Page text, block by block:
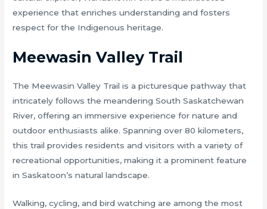
experience that enriches understanding and fosters
respect for the Indigenous heritage.
Meewasin Valley Trail
The Meewasin Valley Trail is a picturesque pathway that
intricately follows the meandering South Saskatchewan
River, offering an immersive experience for nature and
outdoor enthusiasts alike. Spanning over 80 kilometers,
this trail provides residents and visitors with a variety of
recreational opportunities, making it a prominent feature
in Saskatoon’s natural landscape.
Walking, cycling, and bird watching are among the most